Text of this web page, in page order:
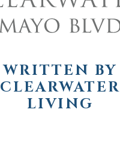
WRITTEN BY
CLEARWATER
LIVING